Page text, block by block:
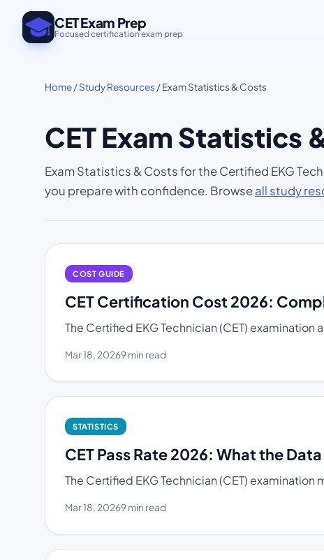
CET Exam Prep
Focused certification exam prep
Home/Study Resources / Exam Statistics & Costs
CET Exam Statistics
Exam Statistics & Costs for the Certified EKG
you prepare with confidence. Browseall study
COST GUIDE
CET Certification Cost 2026:
The Certified EKG Technician (CET)
Mar 18, 20269 min read
STATISTICS
CET Pass Rate 2026: What the
The Certified EKG Technician (CET)
Mar 18, 20269 min read